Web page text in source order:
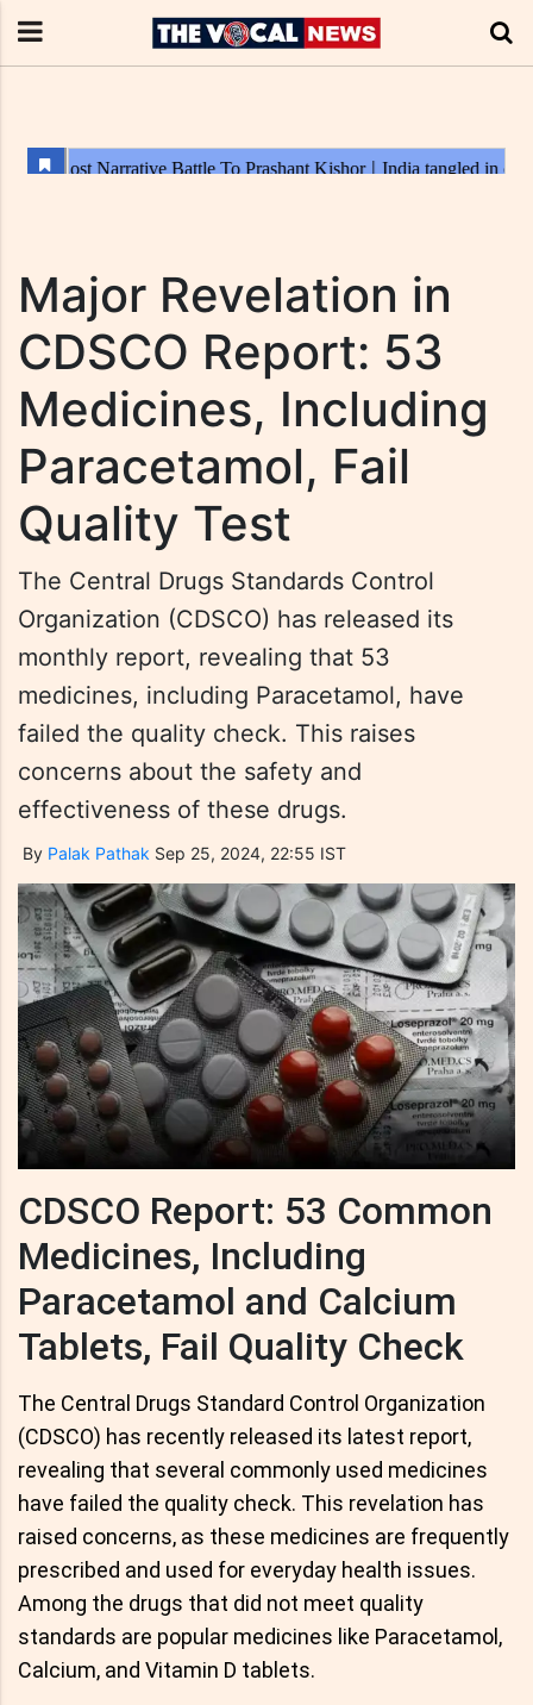
Major Revelation in
CDSCO Report: 53
Medicines, Including
Paracetamol, Fail
Quality Test
The Central Drugs Standards Control
Organization (CDSCO) has released its
monthly report, revealing that 53
medicines, including Paracetamol, have
failed the quality check. This raises
concerns about the safety and
effectiveness of these drugs.
By Palak Pathak Sep 25, 2024, 22:55 IST
CDSCO Report: 53 Common
Medicines, Including
Paracetamol and Calcium
Tablets, Fail Quality Check
The Central Drugs Standard Control Organization
(CDSCO) has recently released its latest report,
revealing that several commonly used medicines
have failed the quality check. This revelation has
raised concerns, as these medicines are frequently
prescribed and used for everyday health issues.
Among the drugs that did not meet quality
standards are popular medicines like Paracetamol,
Calcium, and Vitamin D tablets.